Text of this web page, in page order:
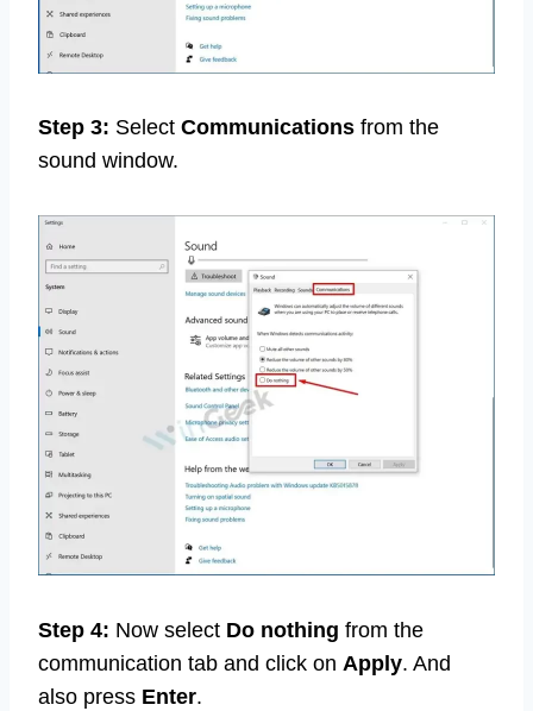
Step 3: Select Communications from the
sound window.
Step 4: Now select Do nothing from the
communication tab and click on Apply. And
also press Enter.